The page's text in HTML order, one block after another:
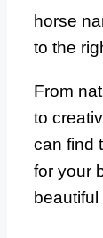
horse
to the
From
to
can find
for your